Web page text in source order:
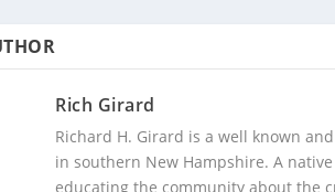
Rich Girard
Richard H. Girard is a well known
in southern New Hampshire. A
educating the community about the